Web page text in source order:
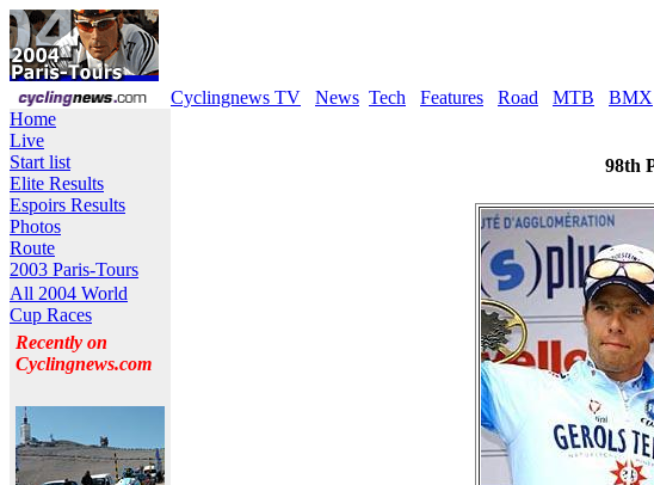
Cyclingnews TV News Tech Features Road MTB BMX
Home
Live
Start list
Elite Results
Espoirs Results
Photos
Route
2003 Paris-Tours
All 2004 World
Cup Races
Recently on
Cyclingnews.com
98th